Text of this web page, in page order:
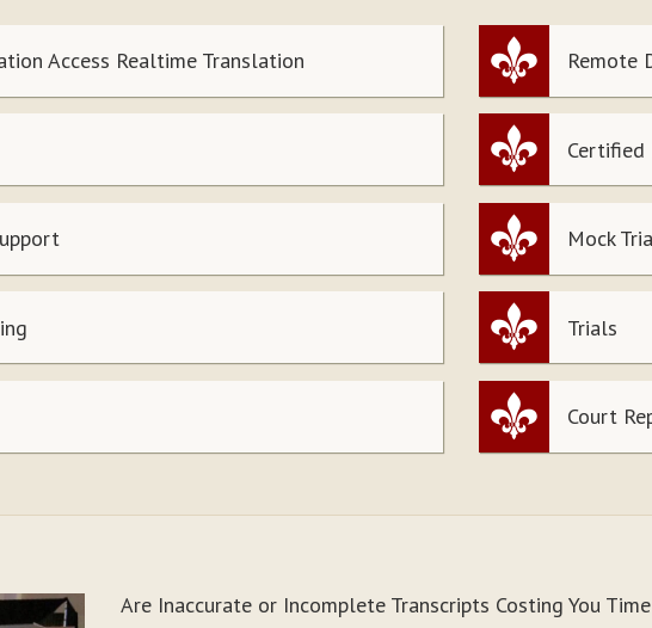
Access Realtime Translation Remote
Certified
Mock
Trials
Court
Are Inaccurate or Incomplete Transcripts Costing You